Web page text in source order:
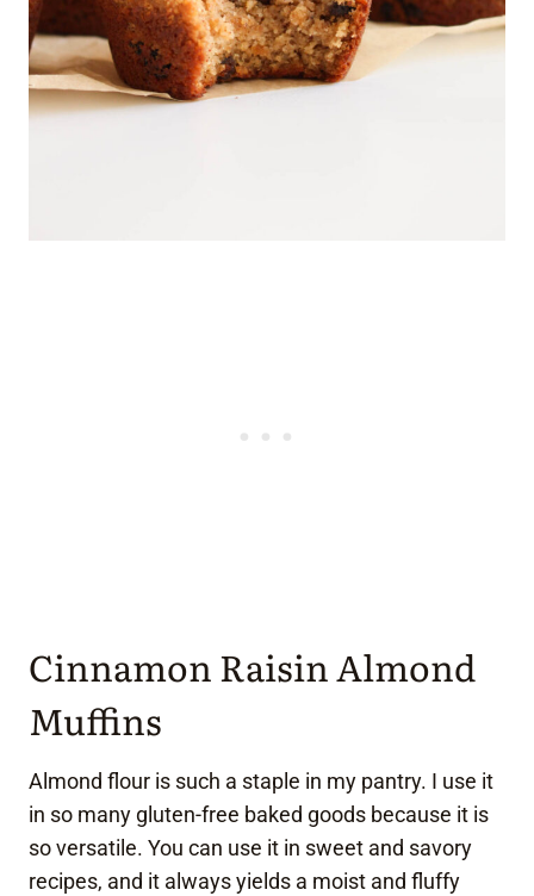
Cinnamon Raisin Almond
Muffins
Almond flour is such a staple in my pantry. I use it
in so many gluten-free baked goods because it is
so versatile. You can use it in sweet and savory
recipes, and it always yields a moist and fluffy